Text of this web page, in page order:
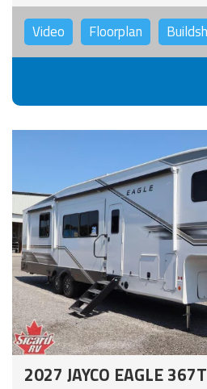
Video Floorplan
2027 JAYCO EAGLE